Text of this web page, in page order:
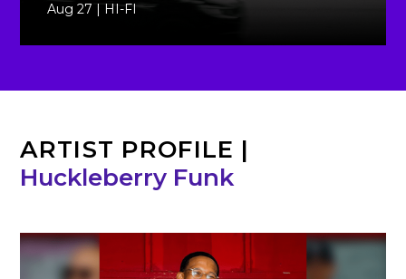
Aug 27 | HI-FI
ARTIST PROFILE |
Huckleberry Funk